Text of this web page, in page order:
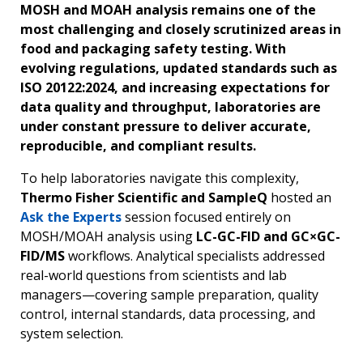
MOSH and MOAH analysis remains one of the
most challenging and closely scrutinized areas in
food and packaging safety testing. With
evolving regulations, updated standards such as
ISO 20122:2024, and increasing expectations for
data quality and throughput, laboratories are
under constant pressure to deliver accurate,
reproducible, and compliant results.
To help laboratories navigate this complexity,
Thermo Fisher Scientific and SampleQ hosted an
Ask the Expertssession focused entirely on
MOSH/MOAH analysis using LC-GC-FID and GC×GC-
FID/MSworkflows. Analytical specialists addressed
real-world questions from scientists and lab
managers—covering sample preparation, quality
control, internal standards, data processing, and
system selection.